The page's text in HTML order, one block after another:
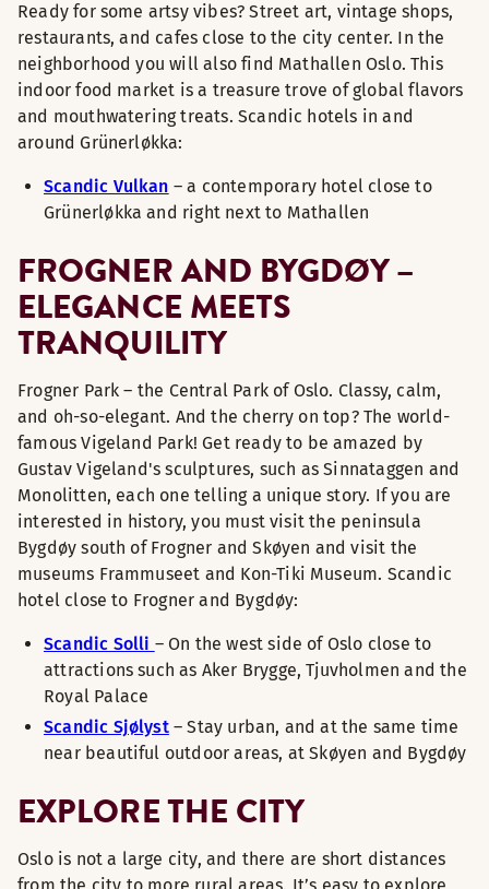
Ready for some artsy vibes? Street art, vintage shops,
restaurants, and cafes close to the city center. In the
neighborhood you will also find Mathallen Oslo. This
indoor food market is a treasure trove of global flavors
and mouthwatering treats. Scandic hotels in and
around Grünerløkka:
Scandic Vulkan – a contemporary hotel close to
Grünerløkka and right next to Mathallen
FROGNER AND BYGDØY –
ELEGANCE MEETS
TRANQUILITY
Frogner Park – the Central Park of Oslo. Classy, calm,
and oh-so-elegant. And the cherry on top? The world-
famous Vigeland Park! Get ready to be amazed by
Gustav Vigeland's sculptures, such as Sinnataggen and
Monolitten, each one telling a unique story. If you are
interested in history, you must visit the peninsula
Bygdøy south of Frogner and Skøyen and visit the
museums Frammuseet and Kon-Tiki Museum. Scandic
hotel close to Frogner and Bygdøy:
Scandic Solli – On the west side of Oslo close to
attractions such as Aker Brygge, Tjuvholmen and the
Royal Palace
Scandic Sjølyst– Stay urban, and at the same time
near beautiful outdoor areas, at Skøyen and Bygdøy
EXPLORE THE CITY
Oslo is not a large city, and there are short distances